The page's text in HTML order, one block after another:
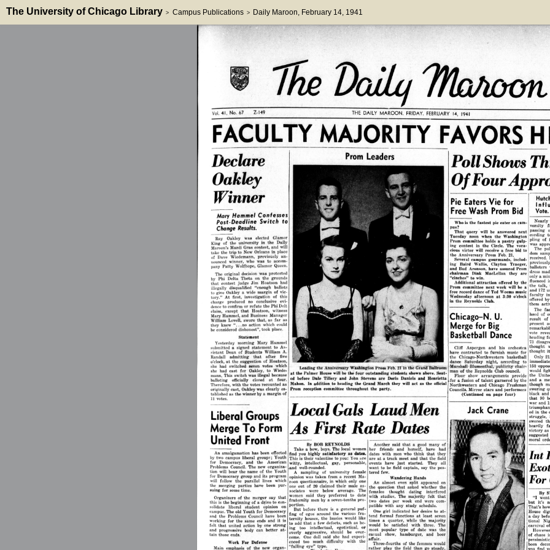
The University of Chicago Library > Campus Publications > Daily Maroon, February 14, 1941